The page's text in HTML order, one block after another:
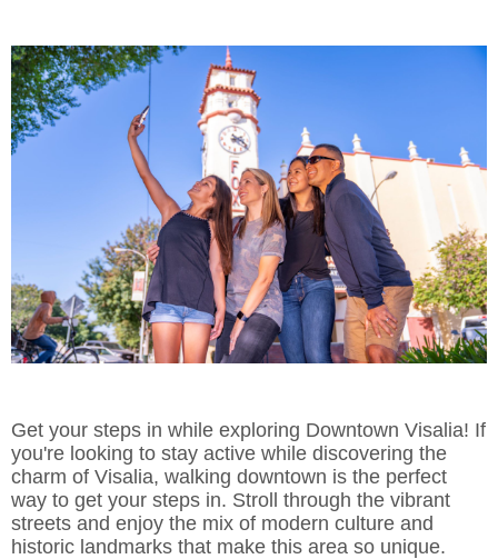
Get your steps in while exploring Downtown Visalia! If
you're looking to stay active while discovering the
charm of Visalia, walking downtown is the perfect
way to get your steps in. Stroll through the vibrant
streets and enjoy the mix of modern culture and
historic landmarks that make this area so unique.